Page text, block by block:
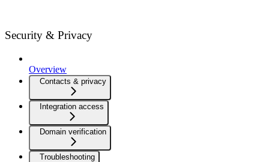
Security & Privacy
Overview
Contacts & privacy
Integration access
Domain verification
Troubleshooting